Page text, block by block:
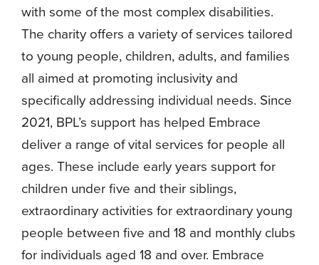
with some of the most complex disabilities.
The charity offers a variety of services tailored
to young people, children, adults, and families
all aimed at promoting inclusivity and
specifically addressing individual needs. Since
2021, BPL’s support has helped Embrace
deliver a range of vital services for people all
ages. These include early years support for
children under five and their siblings,
extraordinary activities for extraordinary young
people between five and 18 and monthly clubs
for individuals aged 18 and over. Embrace